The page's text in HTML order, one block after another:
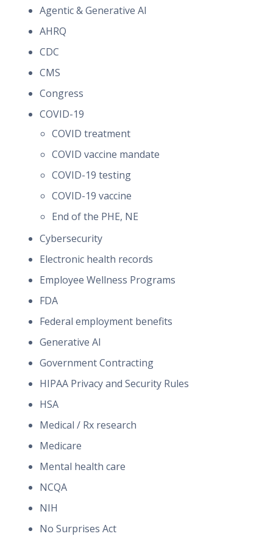
Agentic & Generative AI
AHRQ
CDC
CMS
Congress
COVID-19
COVID treatment
COVID vaccine mandate
COVID-19 testing
COVID-19 vaccine
End of the PHE, NE
Cybersecurity
Electronic health records
Employee Wellness Programs
FDA
Federal employment benefits
Generative AI
Government Contracting
HIPAA Privacy and Security Rules
HSA
Medical / Rx research
Medicare
Mental health care
NCQA
NIH
No Surprises Act